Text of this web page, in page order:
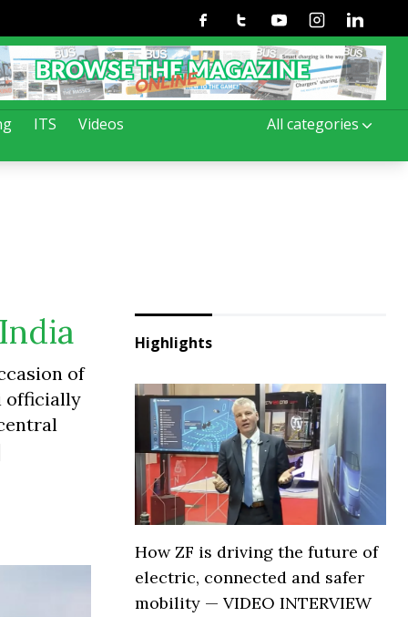
ITS Videos All categories
FacebookTwitterYoutubeInstagramLinkedin
of
officially
Highlights
How ZF is driving the future of
electric, connected and safer
mobility — VIDEO INTERVIEW